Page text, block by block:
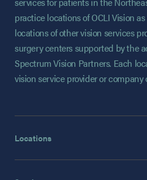
practice locations of OCLI Vision
locations of other vision services
surgery centers supported by the
Spectrum Vision Partners. Each
vision service provider or
Locations